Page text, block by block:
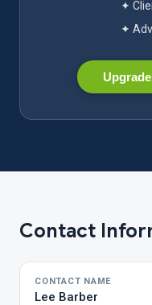
✦
✦
Contact
CONTACT NAME
Lee Barber